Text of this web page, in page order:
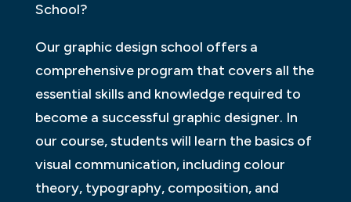
School?
Our graphic design school offers a
comprehensive program that covers all the
essential skills and knowledge required to
become a successful graphic designer. In
our course, students will learn the basics of
visual communication, including colour
theory, typography, composition, and